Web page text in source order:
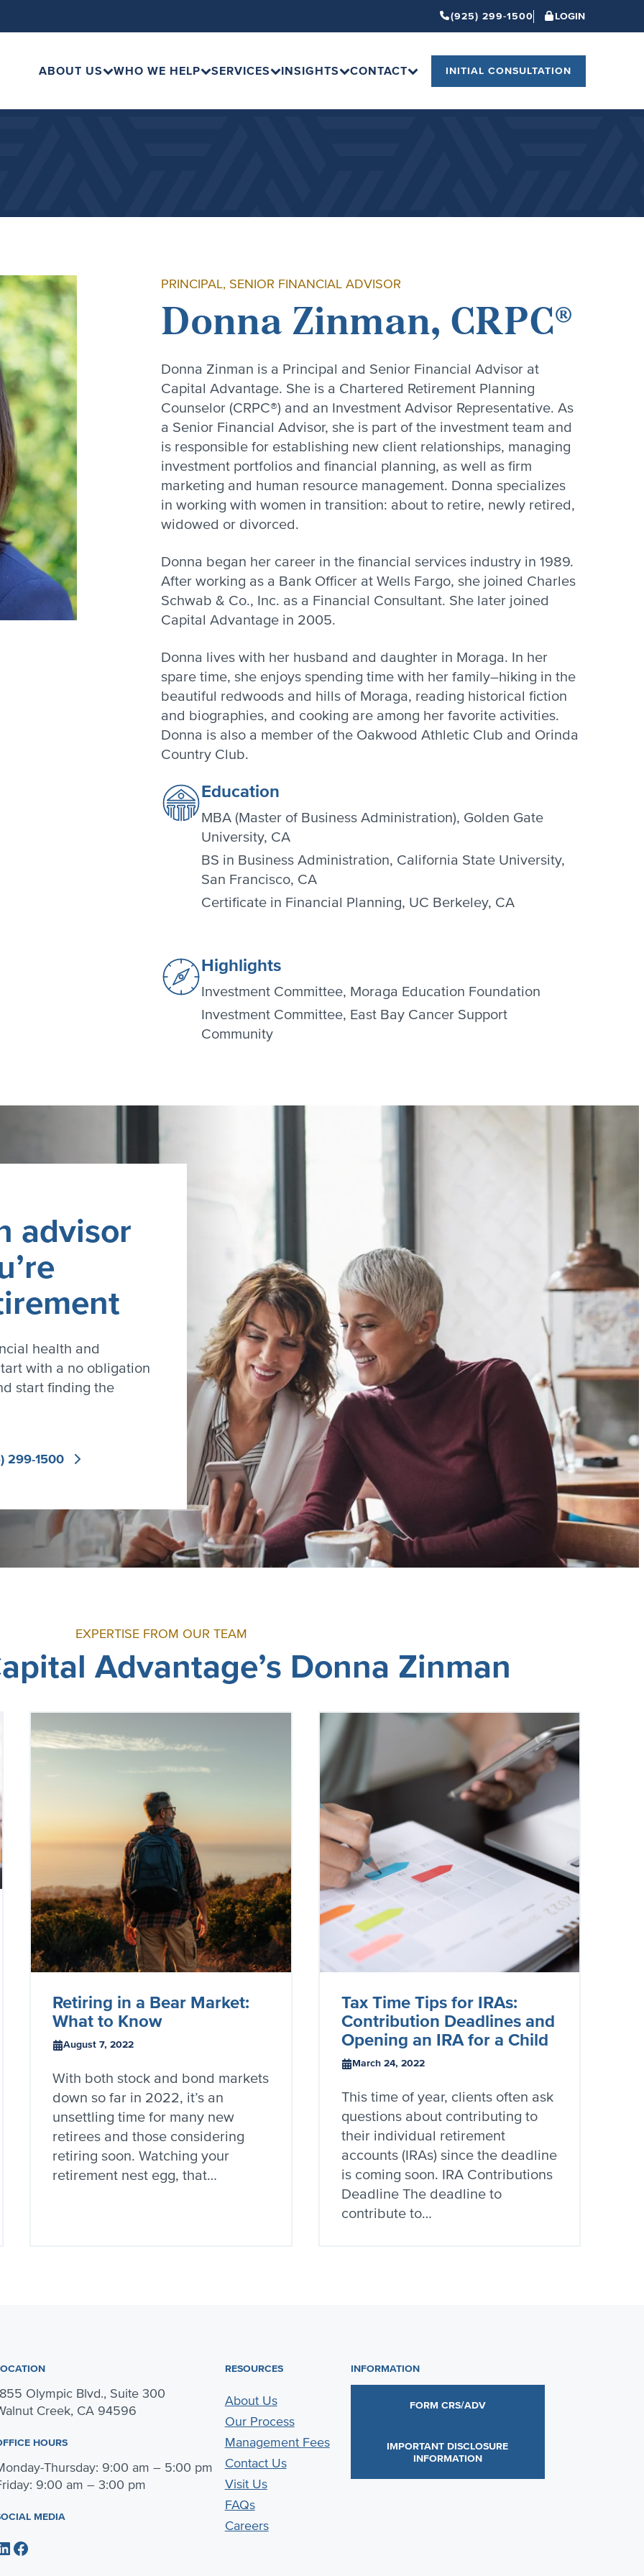
ABOUT US WHO WE HELP SERVICES INSIGHTS CONTACT INITIAL CONSULTATION
(925) 299-1500 LOGIN
PRINCIPAL, SENIOR FINANCIAL ADVISOR
Donna Zinman, CRPC®
Donna Zinman is a Principal and Senior Financial Advisor at
Capital Advantage. She is a Chartered Retirement Planning
Counselor (CRPC®) and an Investment Advisor Representative. As
a Senior Financial Advisor, she is part of the investment team and
is responsible for establishing new client relationships, managing
investment portfolios and financial planning, as well as firm
marketing and human resource management. Donna specializes
in working with women in transition: about to retire, newly retired,
widowed or divorced.
Donna began her career in the financial services industry in 1989.
After working as a Bank Officer at Wells Fargo, she joined Charles
Schwab & Co., Inc. as a Financial Consultant. She later joined
Capital Advantage in 2005.
Donna lives with her husband and daughter in Moraga. In her
spare time, she enjoys spending time with her family–hiking in the
beautiful redwoods and hills of Moraga, reading historical fiction
and biographies, and cooking are among her favorite activities.
Donna is also a member of the Oakwood Athletic Club and Orinda
Country Club.
Education
MBA (Master of Business Administration), Golden Gate
University, CA
BS in Business Administration, California State University,
San Francisco, CA
Certificate in Financial Planning, UC Berkeley, CA
Highlights
Investment Committee, Moraga Education Foundation
Investment Committee, East Bay Cancer Support
Community
advisor
health and
with a no obligation
start finding the
299-1500
EXPERTISE FROM OUR TEAM
Advantage’s Donna Zinman
Retiring in a Bear Market:
What to Know
August 7, 2022
With both stock and bond markets
down so far in 2022, it’s an
unsettling time for many new
retirees and those considering
retiring soon. Watching your
retirement nest egg, that…
Tax Time Tips for IRAs:
Contribution Deadlines and
Opening an IRA for a Child
March 24, 2022
This time of year, clients often ask
questions about contributing to
their individual retirement
accounts (IRAs) since the deadline
is coming soon. IRA Contributions
Deadline The deadline to
contribute to…
Olympic Blvd., Suite 300
Creek, CA 94596
HOURS
Thursday: 9:00 am – 5:00 pm
9:00 am – 3:00 pm
MEDIA
Facebook
RESOURCES
About Us
Our Process
Management Fees
Contact Us
Visit Us
FAQs
Careers
INFORMATION
FORM CRS/ADV
IMPORTANT DISCLOSURE
INFORMATION